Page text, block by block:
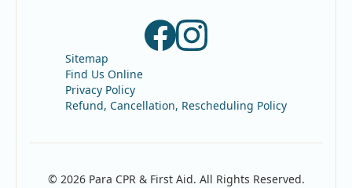
Sitemap
Find Us Online
Privacy Policy
Refund, Cancellation, Rescheduling Policy
© 2026 Para CPR & First Aid. All Rights Reserved.